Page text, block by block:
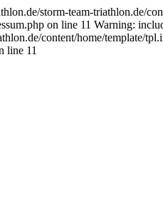
storm-team-triathlon.de/
on line 11 Warning:
content/home/template/
line 11